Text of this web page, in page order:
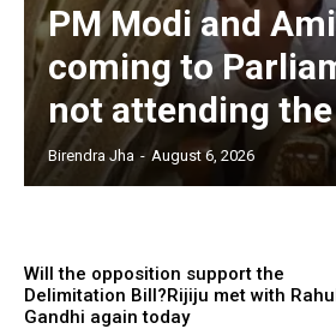
PM Modi and
coming to
not attending
Birendra Jha - August 6, 2026
Will the opposition support the
Delimitation Bill?Rijiju met with
Gandhi again today